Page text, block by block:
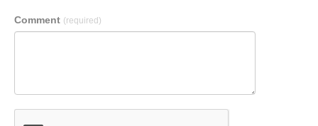
Comment (required)